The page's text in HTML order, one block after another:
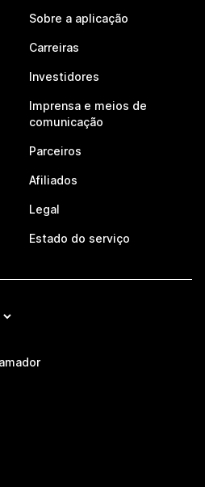
Sobre a aplicação
Carreiras
Investidores
Imprensa e meios de
comunicação
Parceiros
Afiliados
Legal
Estado do serviço